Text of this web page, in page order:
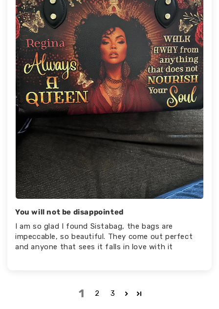
You will not be disappointed
I am so glad I found Sistabag, the bags are
impeccable, so beautiful. They come out perfect
and anyone that sees it falls in love with it
1 2 3